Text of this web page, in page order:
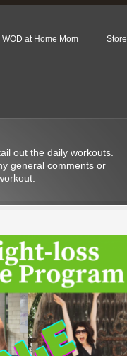
WOD at Home Mom Store
out the daily workouts.
general comments or